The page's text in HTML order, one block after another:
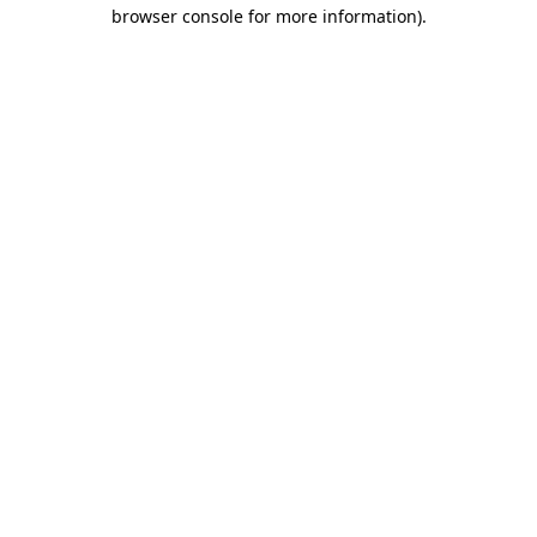
browser console for more information).